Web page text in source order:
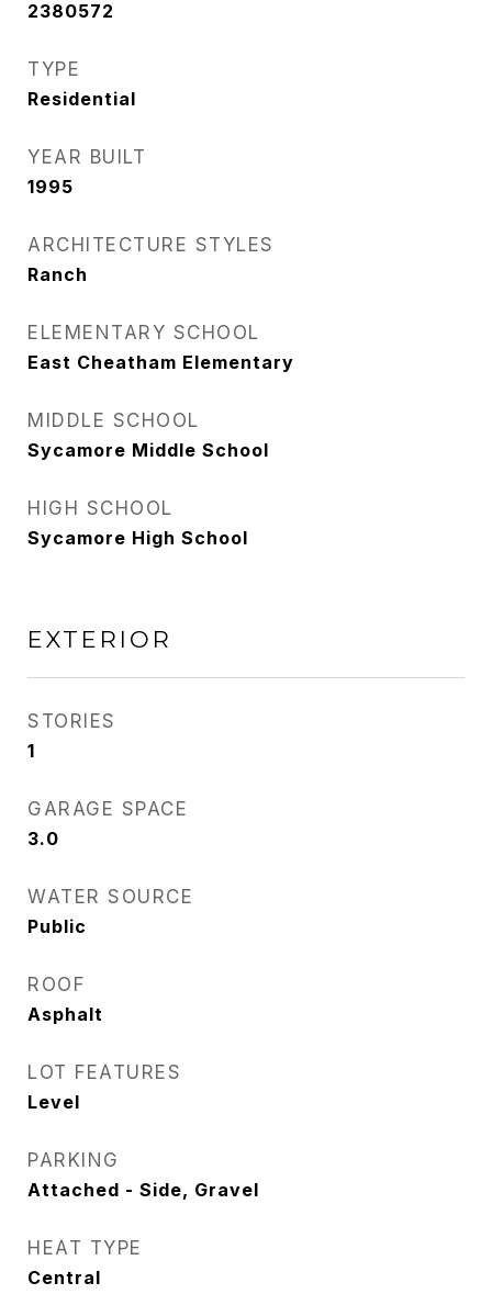
2380572
TYPE
Residential
YEAR BUILT
1995
ARCHITECTURE STYLES
Ranch
ELEMENTARY SCHOOL
East Cheatham Elementary
MIDDLE SCHOOL
Sycamore Middle School
HIGH SCHOOL
Sycamore High School
EXTERIOR
STORIES
1
GARAGE SPACE
3.0
WATER SOURCE
Public
ROOF
Asphalt
LOT FEATURES
Level
PARKING
Attached - Side, Gravel
HEAT TYPE
Central